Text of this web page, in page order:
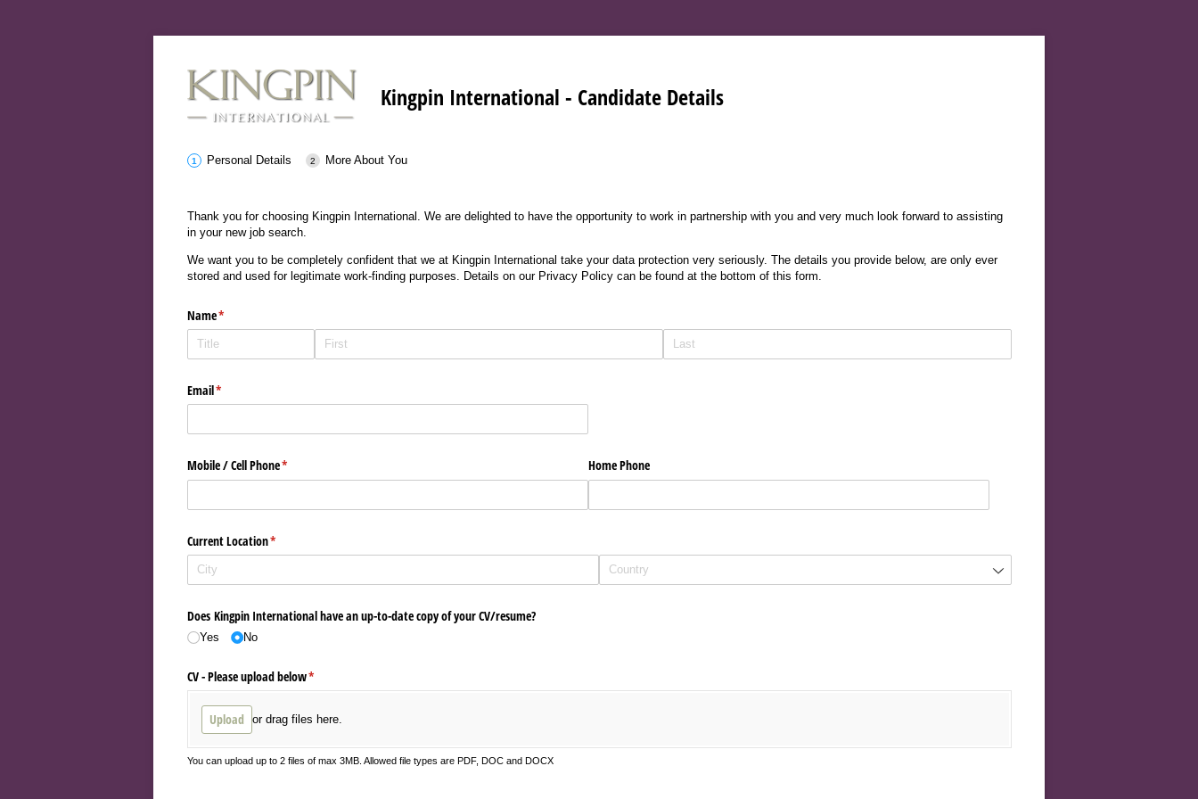
Kingpin International - Candidate Details
Personal Details More About You
Thank you for choosing Kingpin International. We are delighted to have the opportunity to work in partnership with you and very much look forward to assisting
in your new job search.
We want you to be completely confident that we at Kingpin International take your data protection very seriously. The details you provide below, are only ever
stored and used for legitimate work-finding purposes. Details on our Privacy Policy can be found at the bottom of this form.
Name*
(required)
Email*
(required)
Mobile /​ Cell Phone*
(required) Home Phone
Current Location*
(required)
Does Kingpin International have an up-to-date copy of your CV/​resume?
Yes No
CV - Please upload below*
(required)
Upload or drag files here.
You can upload up to 2 files of max 3MB. Allowed file types are PDF, DOC and DOCX